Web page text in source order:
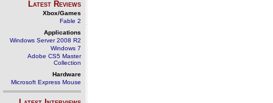
Latest Reviews
Xbox/Games
Fable 2
Applications
Windows Server 2008 R2
Windows 7
Adobe CS5 Master
Collection
Hardware
Microsoft Express Mouse